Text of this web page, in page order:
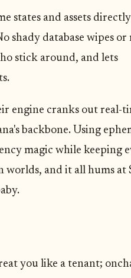
states and assets
shady database wipes or
stick around, and lets
engine cranks out real-
backbone. Using
magic while keeping
worlds, and it all hums at
you like a tenant;